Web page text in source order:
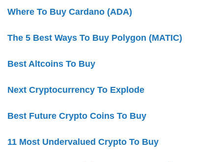
Where To Buy Cardano (ADA)
The 5 Best Ways To Buy Polygon (MATIC)
Best Altcoins To Buy
Next Cryptocurrency To Explode
Best Future Crypto Coins To Buy
11 Most Undervalued Crypto To Buy